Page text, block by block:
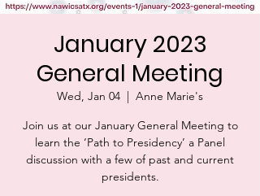
January 2023
General Meeting
Wed, Jan 04
  |
Anne Marie's
Join us at our January General Meeting to
learn the ‘Path to Presidency’ a Panel
discussion with a few of past and current
presidents.